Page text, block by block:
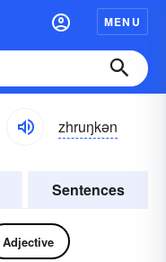
MENU
zhruŋkən
Sentences
Adjective